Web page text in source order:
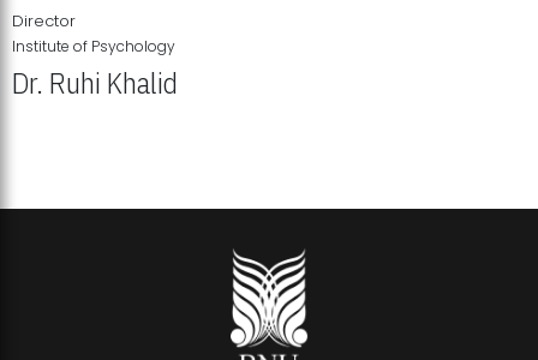
Director
Institute of Psychology
Dr. Ruhi Khalid